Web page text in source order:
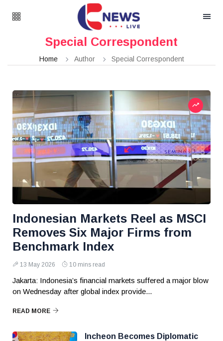
Special Correspondent
Home Author Special Correspondent
Indonesian Markets Reel as MSCI
Removes Six Major Firms from
Benchmark Index
13 May 2026 10 mins read
Jakarta: Indonesia’s financial markets suffered a major blow
on Wednesday after global index provide...
READ MORE
Incheon Becomes Diplomatic